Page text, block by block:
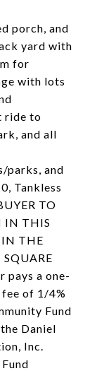
porch, and
yard with
for
with lots
ride to
and all
and
Tankless
TO
IN THIS
THE
pays a one-
of 1/4%
Fund
Daniel
Inc.